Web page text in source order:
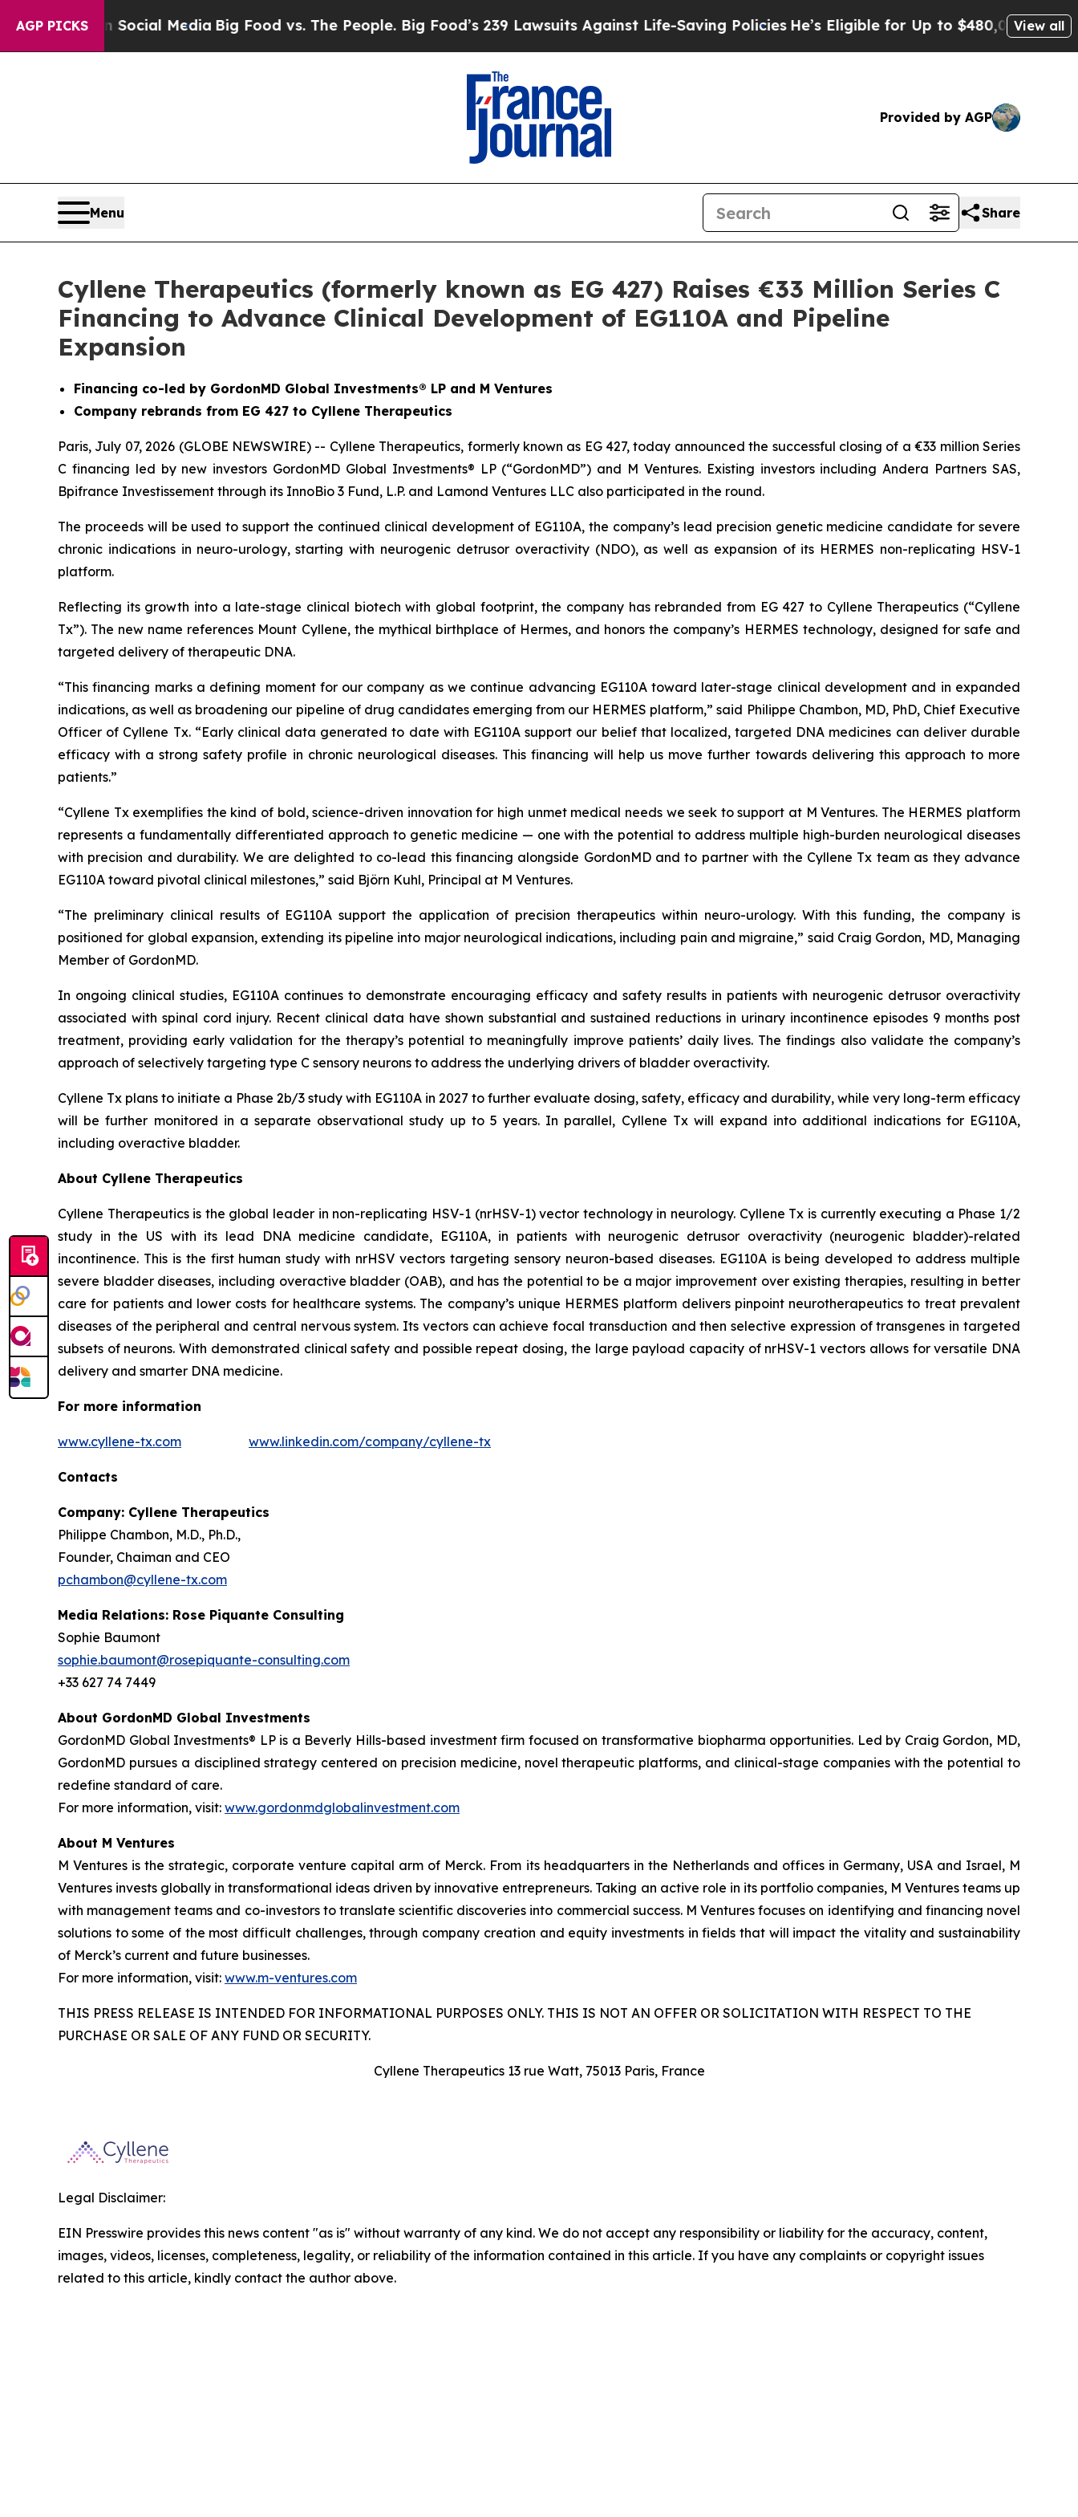
AGP PICKS
on Social MediaBig Food vs. The People. Big Food’s 239 Lawsuits Against Life-Saving PoliciesHe’s Eligible for Up to $480,000 After Being
View all
Provided by AGP
Menu Share
Cyllene Therapeutics (formerly known as EG 427) Raises €33 Million Series C
Financing to Advance Clinical Development of EG110A and Pipeline
Expansion
Financing co-led by GordonMD Global Investments® LP and M Ventures
Company rebrands from EG 427 to Cyllene Therapeutics
Paris, July 07, 2026 (GLOBE NEWSWIRE) -- Cyllene Therapeutics, formerly known as EG 427, today announced the successful closing of a €33 million Series
C financing led by new investors GordonMD Global Investments® LP (“GordonMD”) and M Ventures. Existing investors including Andera Partners SAS,
Bpifrance Investissement through its InnoBio 3 Fund, L.P. and Lamond Ventures LLC also participated in the round.
The proceeds will be used to support the continued clinical development of EG110A, the company’s lead precision genetic medicine candidate for severe
chronic indications in neuro-urology, starting with neurogenic detrusor overactivity (NDO), as well as expansion of its HERMES non-replicating HSV-1
platform.
Reflecting its growth into a late-stage clinical biotech with global footprint, the company has rebranded from EG 427 to Cyllene Therapeutics (“Cyllene
Tx”). The new name references Mount Cyllene, the mythical birthplace of Hermes, and honors the company’s HERMES technology, designed for safe and
targeted delivery of therapeutic DNA.
“This financing marks a defining moment for our company as we continue advancing EG110A toward later-stage clinical development and in expanded
indications, as well as broadening our pipeline of drug candidates emerging from our HERMES platform,” said Philippe Chambon, MD, PhD, Chief Executive
Officer of Cyllene Tx. “Early clinical data generated to date with EG110A support our belief that localized, targeted DNA medicines can deliver durable
efficacy with a strong safety profile in chronic neurological diseases. This financing will help us move further towards delivering this approach to more
patients.”
“Cyllene Tx exemplifies the kind of bold, science-driven innovation for high unmet medical needs we seek to support at M Ventures. The HERMES platform
represents a fundamentally differentiated approach to genetic medicine — one with the potential to address multiple high-burden neurological diseases
with precision and durability. We are delighted to co-lead this financing alongside GordonMD and to partner with the Cyllene Tx team as they advance
EG110A toward pivotal clinical milestones,” said Björn Kuhl, Principal at M Ventures.
“The preliminary clinical results of EG110A support the application of precision therapeutics within neuro-urology. With this funding, the company is
positioned for global expansion, extending its pipeline into major neurological indications, including pain and migraine,” said Craig Gordon, MD, Managing
Member of GordonMD.
In ongoing clinical studies, EG110A continues to demonstrate encouraging efficacy and safety results in patients with neurogenic detrusor overactivity
associated with spinal cord injury. Recent clinical data have shown substantial and sustained reductions in urinary incontinence episodes 9 months post
treatment, providing early validation for the therapy’s potential to meaningfully improve patients’ daily lives. The findings also validate the company’s
approach of selectively targeting type C sensory neurons to address the underlying drivers of bladder overactivity.
Cyllene Tx plans to initiate a Phase 2b/3 study with EG110A in 2027 to further evaluate dosing, safety, efficacy and durability, while very long-term efficacy
will be further monitored in a separate observational study up to 5 years. In parallel, Cyllene Tx will expand into additional indications for EG110A,
including overactive bladder.
About Cyllene Therapeutics
Cyllene Therapeutics is the global leader in non-replicating HSV-1 (nrHSV-1) vector technology in neurology. Cyllene Tx is currently executing a Phase 1/2
study in the US with its lead DNA medicine candidate, EG110A, in patients with neurogenic detrusor overactivity (neurogenic bladder)-related
incontinence. This is the first human study with nrHSV vectors targeting sensory neuron-based diseases. EG110A is being developed to address multiple
severe bladder diseases, including overactive bladder (OAB), and has the potential to be a major improvement over existing therapies, resulting in better
care for patients and lower costs for healthcare systems. The company’s unique HERMES platform delivers pinpoint neurotherapeutics to treat prevalent
diseases of the peripheral and central nervous system. Its vectors can achieve focal transduction and then selective expression of transgenes in targeted
subsets of neurons. With demonstrated clinical safety and possible repeat dosing, the large payload capacity of nrHSV-1 vectors allows for versatile DNA
delivery and smarter DNA medicine.
For more information
www.cyllene-tx.com www.linkedin.com/company/cyllene-tx
Contacts
Company: Cyllene Therapeutics
Philippe Chambon, M.D., Ph.D.,
Founder, Chaiman and CEO
pchambon@cyllene-tx.com
Media Relations: Rose Piquante Consulting
Sophie Baumont
sophie.baumont@rosepiquante-consulting.com
+33 627 74 7449
About GordonMD Global Investments
GordonMD Global Investments® LP is a Beverly Hills-based investment firm focused on transformative biopharma opportunities. Led by Craig Gordon, MD,
GordonMD pursues a disciplined strategy centered on precision medicine, novel therapeutic platforms, and clinical-stage companies with the potential to
redefine standard of care.
For more information, visit: www.gordonmdglobalinvestment.com
About M Ventures
M Ventures is the strategic, corporate venture capital arm of Merck. From its headquarters in the Netherlands and offices in Germany, USA and Israel, M
Ventures invests globally in transformational ideas driven by innovative entrepreneurs. Taking an active role in its portfolio companies, M Ventures teams up
with management teams and co-investors to translate scientific discoveries into commercial success. M Ventures focuses on identifying and financing novel
solutions to some of the most difficult challenges, through company creation and equity investments in fields that will impact the vitality and sustainability
of Merck’s current and future businesses.
For more information, visit: www.m-ventures.com
THIS PRESS RELEASE IS INTENDED FOR INFORMATIONAL PURPOSES ONLY. THIS IS NOT AN OFFER OR SOLICITATION WITH RESPECT TO THE
PURCHASE OR SALE OF ANY FUND OR SECURITY.
Cyllene Therapeutics 13 rue Watt, 75013 Paris, France
Legal Disclaimer:
EIN Presswire provides this news content "as is" without warranty of any kind. We do not accept any responsibility or liability for the accuracy, content,
images, videos, licenses, completeness, legality, or reliability of the information contained in this article. If you have any complaints or copyright issues
related to this article, kindly contact the author above.